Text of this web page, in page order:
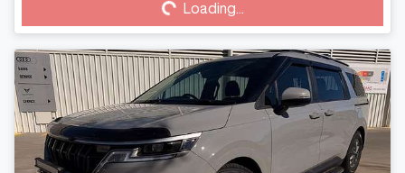
Loading... Loading...